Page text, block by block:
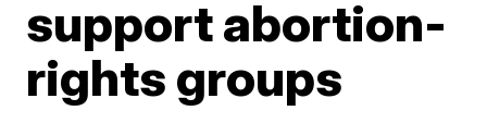
support abortion-
rights groups